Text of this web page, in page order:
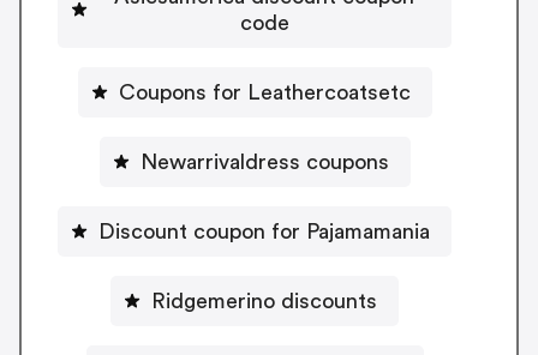
code
Coupons for Leathercoatsetc
Newarrivaldress coupons
Discount coupon for Pajamamania
Ridgemerino discounts